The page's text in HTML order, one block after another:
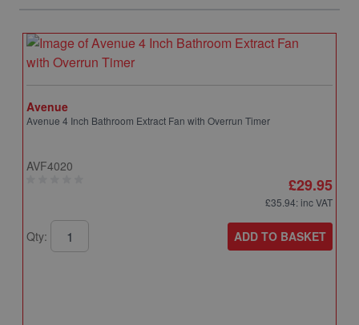
Avenue
Avenue 4 Inch Bathroom Extract Fan with Overrun Timer
AVF4020
£29.95
£35.94: inc VAT
Qty: ADD TO BASKET